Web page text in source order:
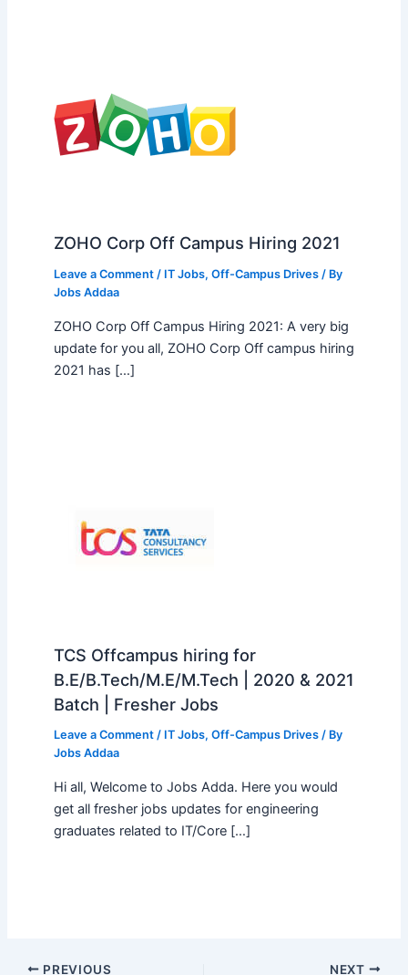
ZOHO Corp Off Campus Hiring 2021
Leave a Comment / IT Jobs, Off-Campus Drives/ By
Jobs Addaa
ZOHO Corp Off Campus Hiring 2021: A very big
update for you all, ZOHO Corp Off campus hiring
2021 has […]
TCS Offcampus hiring for
B.E/B.Tech/M.E/M.Tech | 2020 & 2021
Batch | Fresher Jobs
Leave a Comment / IT Jobs, Off-Campus Drives/ By
Jobs Addaa
Hi all, Welcome to Jobs Adda. Here you would
get all fresher jobs updates for engineering
graduates related to IT/Core […]
PREVIOUS NEXT